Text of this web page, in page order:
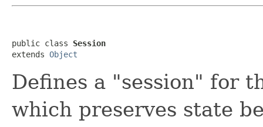
public class Session
extends Object
Defines a "session" for
which preserves state